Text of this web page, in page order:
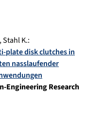
,Stahl K.:
plate disk clutches in
nasslaufender
Engineering Research